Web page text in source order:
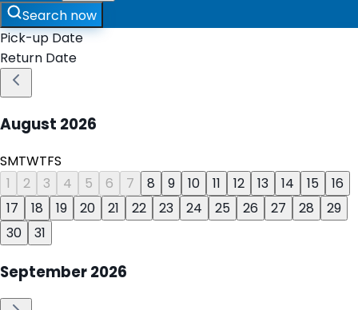
Search now
Pick-up Date
Return Date
August 2026
SMTWTFS
1
2 3 4 5 6 7 8 9 10 11 12 13 14 15
16
17
18 19 20 21 22 23 24 25 26 27 28
29
30
31
September2026